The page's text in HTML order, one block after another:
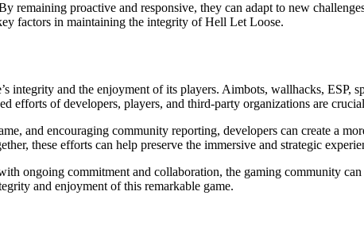
remaining proactive and responsive, they can adapt to new
factors in maintaining the integrity of Hell Let Loose.
integrity and the enjoyment of its players. Aimbots, wallhacks, ESP,
efforts of developers, players, and third-party organizations are
and encouraging community reporting, developers can create a
these efforts can help preserve the immersive and strategic
ongoing commitment and collaboration, the gaming community
and enjoyment of this remarkable game.